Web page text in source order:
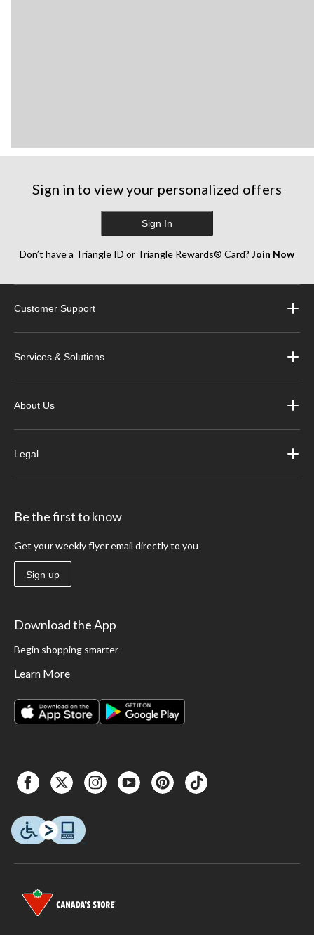
Sign in to view your personalized offers
Sign In
Don’t have a Triangle ID or Triangle Rewards® Card? Join Now
Customer Support
Services & Solutions
About Us
Legal
Be the first to know
Get your weekly flyer email directly to you
Sign up
Download the App
Begin shopping smarter
Learn More